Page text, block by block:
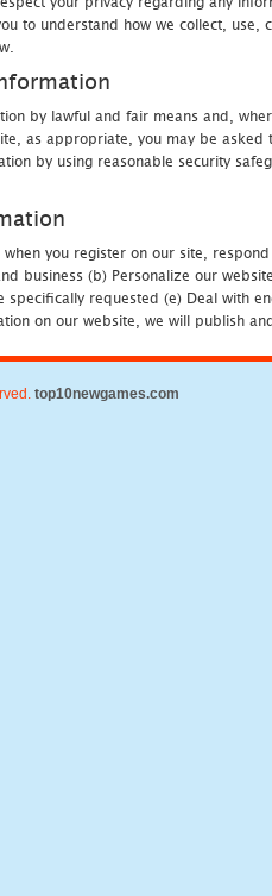
to understand how we collect, use,
by lawful and fair means and,
as appropriate, you may be
by using reasonable security
you register on our site,
business (b) Personalize our
specifically requested (e) Deal with
on our website, we will publish
top10newgames.com